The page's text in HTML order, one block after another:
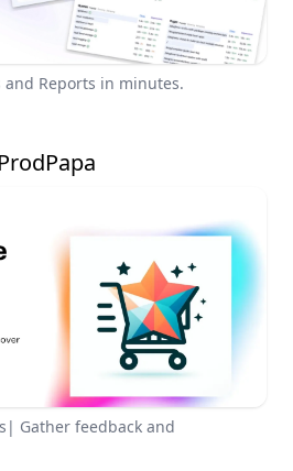
and Reports in minutes.
ProdPapa
Gather feedback and